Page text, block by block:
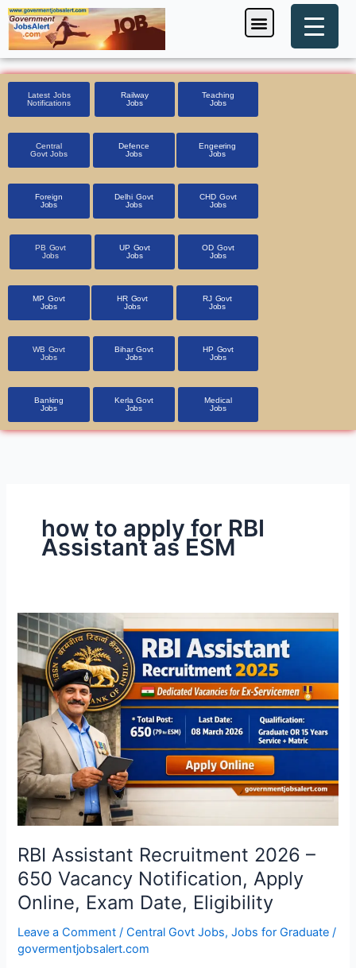
Skip
to
content
Menu
Latest Jobs
Notifications
Railway
Jobs
Teaching
Jobs
Central
Govt Jobs
Defence
Jobs
Engeering
Jobs
Foreign
Jobs
Delhi Govt
Jobs
CHD Govt
Jobs
PB Govt
Jobs
UP Govt
Jobs
OD Govt
Jobs
MP Govt
Jobs
HR Govt
Jobs
RJ Govt
Jobs
WB Govt
Jobs
Bihar Govt
Jobs
HP Govt
Jobs
Banking
Jobs
Kerla Govt
Jobs
Medical
Jobs
how to apply for RBI
Assistant as ESM
RBI Assistant Recruitment 2026 –
650 Vacancy Notification, Apply
Online, Exam Date, Eligibility
Leave a Comment /Central Govt Jobs,Jobs for Graduate /
govermentjobsalert.com
RBI
Assistant
Recruitment
2026
–
650
Vacancy
Notification,
Apply
Online,
Exam
Date,
Eligibility